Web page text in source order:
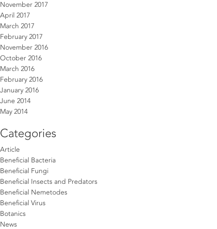
November 2017
April 2017
March 2017
February 2017
November 2016
October 2016
March 2016
February 2016
January 2016
June 2014
May 2014
Categories
Article
Beneficial Bacteria
Beneficial Fungi
Beneficial Insects and Predators
Beneficial Nemetodes
Beneficial Virus
Botanics
News